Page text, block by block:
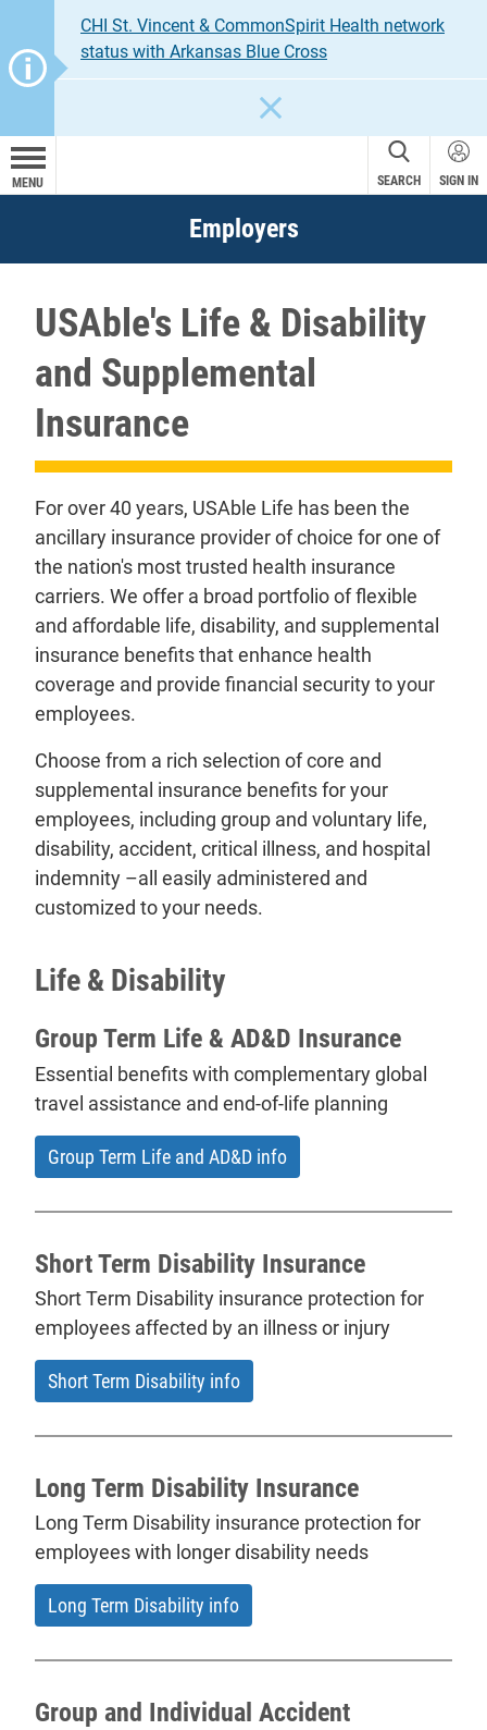
CHI St. Vincent & CommonSpirit Health network
status with Arkansas Blue Cross
MENU SEARCH SIGN IN
Employers
USAble's Life & Disability
and Supplemental
Insurance
For over 40 years, USAble Life has been the
ancillary insurance provider of choice for one of
the nation's most trusted health insurance
carriers. We offer a broad portfolio of flexible
and affordable life, disability, and supplemental
insurance benefits that enhance health
coverage and provide financial security to your
employees.
Choose from a rich selection of core and
supplemental insurance benefits for your
employees, including group and voluntary life,
disability, accident, critical illness, and hospital
indemnity –all easily administered and
customized to your needs.
Life & Disability
Group Term Life & AD&D Insurance
Essential benefits with complementary global
travel assistance and end-of-life planning
Group Term Life and AD&D info
Short Term Disability Insurance
Short Term Disability insurance protection for
employees affected by an illness or injury
Short Term Disability info
Long Term Disability Insurance
Long Term Disability insurance protection for
employees with longer disability needs
Long Term Disability info
Group and Individual Accident